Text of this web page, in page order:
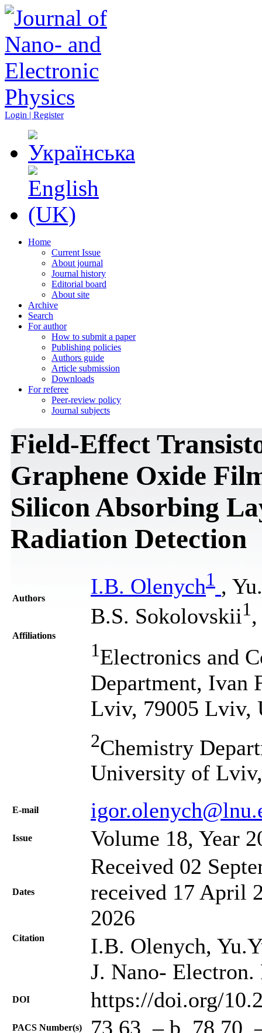
Login | Register
Home
Current Issue
About journal
Journal history
Editorial board
About site
Archive
Search
For author
How to submit a paper
Publishing policies
Authors guide
Article submission
Downloads
For referee
Peer-review policy
Journal subjects
Field-Effect
Graphene Oxide
Silicon Absorbing
Radiation Detection
Authors I.B. Olenych1 ,
B.S. Sokolovskii1
Affiliations
1Electronics and
Department, Ivan
Lviv, 79005 Lviv,
2Chemistry
University of
Е-mail
Issue Volume 18, Year
Dates
Received 02
received 17 April
2026
Citation
I.B. Olenych,
J. Nano-
DOI https://doi.org/
PACS Number(s) 73.63. – b, 78.70.